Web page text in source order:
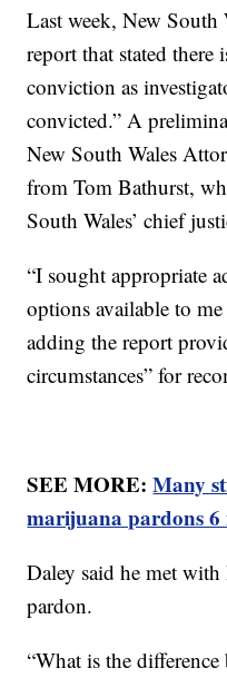
Last week, New South
report that stated there
conviction as
convicted.” A
New South Wales
from Tom Bathurst,
South Wales’ chief
“I sought appropriate
options available to
adding the report
circumstances” for
SEE MORE:Many
marijuana pardons
Daley said he met
pardon.
“What is the